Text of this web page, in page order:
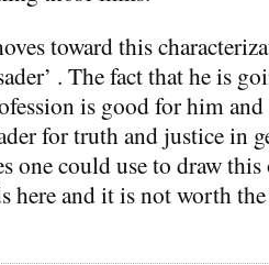
toward this
. The fact that he is
is good for him
for truth and justice in
one could use to draw
here and it is not worth